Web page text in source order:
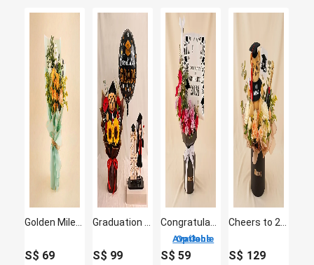
S$ 69 S$ 99
3 Options Available
S$59 S$ 129